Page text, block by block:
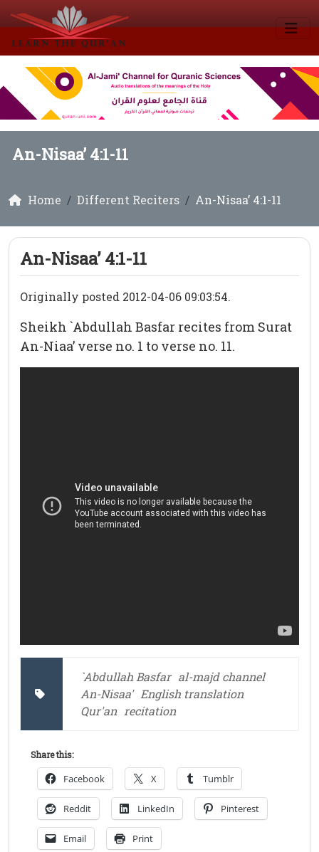
An-Nisaa’ 4:1-11
Home Different Reciters An-Nisaa’ 4:1-11
An-Nisaa’ 4:1-11
Originally posted 2012-04-06 09:03:54.
Sheikh `Abdullah Basfar recites from Surat
An-Niaa’ verse no. 1 to verse no. 11.
`Abdullah Basfar al-majd channel
An-Nisaa' English translation
Qur'an recitation
Share this:
Facebook X Tumblr
Reddit LinkedIn Pinterest
Email Print